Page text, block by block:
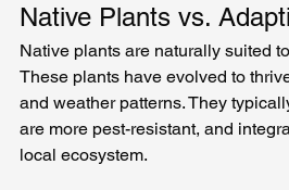
Native Plants vs.
Native plants are naturally suited
These plants have evolved to
and weather patterns. They
are more pest-resistant, and
local ecosystem.